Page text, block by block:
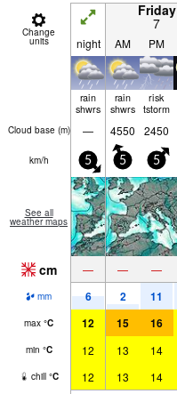
Change
units
Friday
7
night AM PM
rain
shwrs
rain
shwrs
risk
tstorm
Cloud base (m) — 4550 2450
km/h 5 5 5
See all
weather maps
cm — — —
mm 6 2 11
max °C 12 15 16
min °C 12 13 14
chill °C 12 13 14